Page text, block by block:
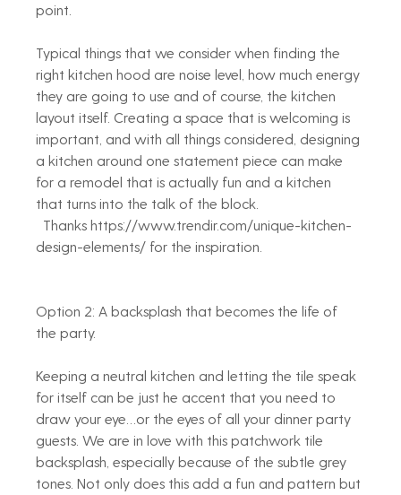
point.
Typical things that we consider when finding the
right kitchen hood are noise level, how much energy
they are going to use and of course, the kitchen
layout itself. Creating a space that is welcoming is
important, and with all things considered, designing
a kitchen around one statement piece can make
for a remodel that is actually fun and a kitchen
that turns into the talk of the block.
design-elements/ for the inspiration.
Option 2: A backsplash that becomes the life of
the party.
Keeping a neutral kitchen and letting the tile speak
for itself can be just he accent that you need to
draw your eye…or the eyes of all your dinner party
guests. We are in love with this patchwork tile
backsplash, especially because of the subtle grey
tones. Not only does this add a fun and pattern but